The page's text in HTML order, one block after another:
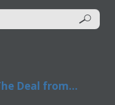
Deal from...